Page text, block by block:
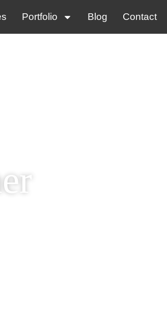
Portfolio Blog Contact